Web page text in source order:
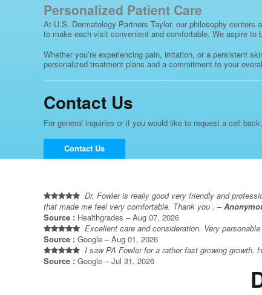
Personalized Patient Care
At U.S. Dermatology Partners Taylor, our philosophy
to make each visit convenient and comfortable. We aspire
Whether you’re experiencing pain, irritation, or a persistent
personalized treatment plans and a commitment to your
Contact Us
For general inquiries or if you would like to request a call
Contact Us
Dr. Fowler is really good very friendly and
that made me feel very comfortable. Thank you . –
Source : Healthgrades – Aug 07, 2026
Excellent care and consideration. Very
Source : Google – Aug 01, 2026
I saw PA Fowler for a rather fast growing growth.
Source : Google – Jul 31, 2026